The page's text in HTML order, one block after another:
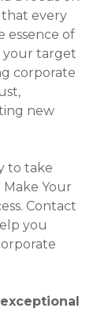
every
essence of
your target
corporate
new
to take
Your
Contact
you